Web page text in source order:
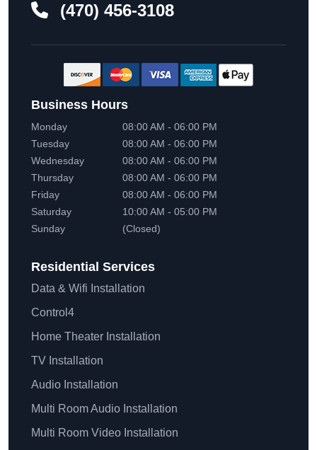
(470) 456-3108
Business Hours
Monday
08:00 AM - 06:00 PM
Tuesday
08:00 AM - 06:00 PM
Wednesday
08:00 AM - 06:00 PM
Thursday
08:00 AM - 06:00 PM
Friday
08:00 AM - 06:00 PM
Saturday
10:00 AM - 05:00 PM
Sunday
(Closed)
Residential Services
Data & Wifi Installation
Control4
Home Theater Installation
TV Installation
Audio Installation
Multi Room Audio Installation
Multi Room Video Installation